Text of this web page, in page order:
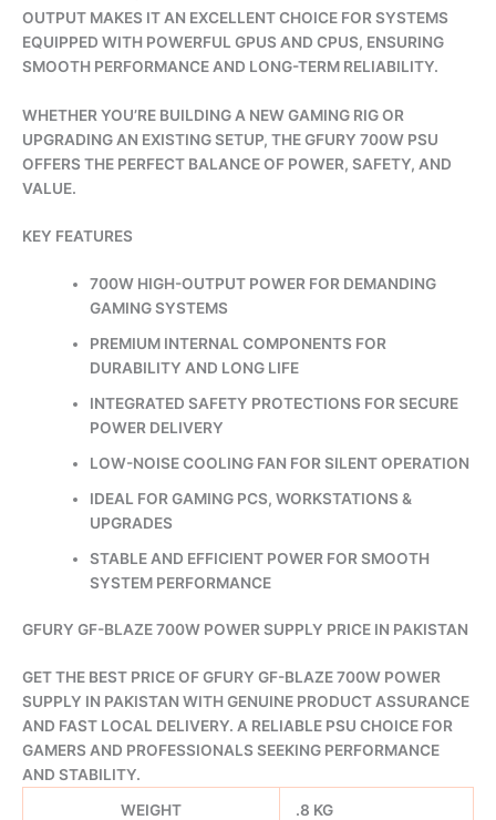
OUTPUT MAKES IT AN EXCELLENT CHOICE FOR SYSTEMS
EQUIPPED WITH POWERFUL GPUS AND CPUS, ENSURING
SMOOTH PERFORMANCE AND LONG-TERM RELIABILITY.
WHETHER YOU’RE BUILDING A NEW GAMING RIG OR
UPGRADING AN EXISTING SETUP, THE GFURY 700W PSU
OFFERS THE PERFECT BALANCE OF POWER, SAFETY, AND
VALUE.
KEY FEATURES
700W HIGH-OUTPUT POWER FOR DEMANDING
GAMING SYSTEMS
PREMIUM INTERNAL COMPONENTS FOR
DURABILITY AND LONG LIFE
INTEGRATED SAFETY PROTECTIONS FOR SECURE
POWER DELIVERY
LOW-NOISE COOLING FAN FOR SILENT OPERATION
IDEAL FOR GAMING PCS, WORKSTATIONS &
UPGRADES
STABLE AND EFFICIENT POWER FOR SMOOTH
SYSTEM PERFORMANCE
GFURY GF-BLAZE 700W POWER SUPPLY PRICE IN PAKISTAN
GET THE BEST PRICE OF GFURY GF-BLAZE 700W POWER
SUPPLY IN PAKISTAN WITH GENUINE PRODUCT ASSURANCE
AND FAST LOCAL DELIVERY. A RELIABLE PSU CHOICE FOR
GAMERS AND PROFESSIONALS SEEKING PERFORMANCE
AND STABILITY.
WEIGHT
.8 KG